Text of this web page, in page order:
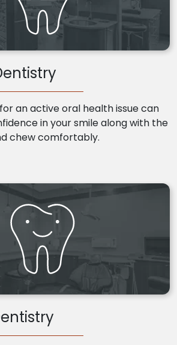
an active oral health issue can
in your smile along with the
chew comfortably.